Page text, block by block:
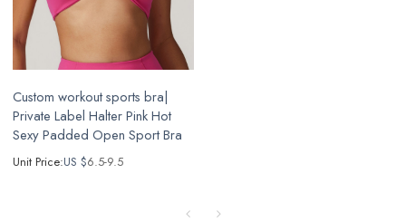
Custom workout sports bra|
Private Label Halter Pink Hot
Sexy Padded Open Sport Bra
Unit Price:US $6.5-9.5